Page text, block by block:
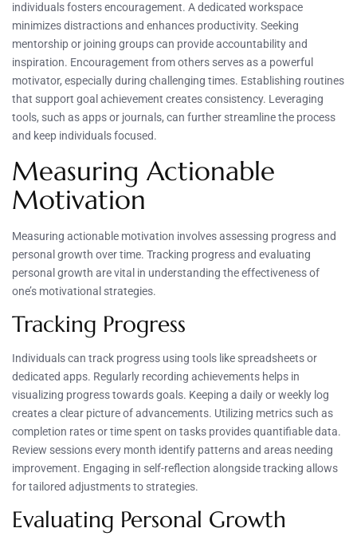
individuals fosters encouragement. A dedicated workspace
minimizes distractions and enhances productivity. Seeking
mentorship or joining groups can provide accountability and
inspiration. Encouragement from others serves as a powerful
motivator, especially during challenging times. Establishing routines
that support goal achievement creates consistency. Leveraging
tools, such as apps or journals, can further streamline the process
and keep individuals focused.
Measuring Actionable
Motivation
Measuring actionable motivation involves assessing progress and
personal growth over time. Tracking progress and evaluating
personal growth are vital in understanding the effectiveness of
one’s motivational strategies.
Tracking Progress
Individuals can track progress using tools like spreadsheets or
dedicated apps. Regularly recording achievements helps in
visualizing progress towards goals. Keeping a daily or weekly log
creates a clear picture of advancements. Utilizing metrics such as
completion rates or time spent on tasks provides quantifiable data.
Review sessions every month identify patterns and areas needing
improvement. Engaging in self-reflection alongside tracking allows
for tailored adjustments to strategies.
Evaluating Personal Growth